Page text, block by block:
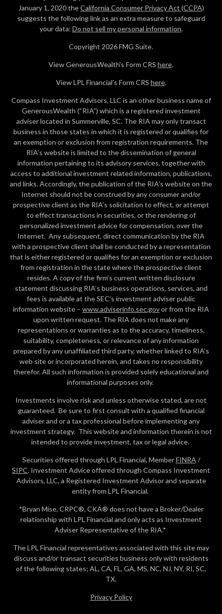
January 1, 2020 theCalifornia Consumer Privacy Act (CCPA)
suggests the following link as an extra measure to safeguard
your data: Do not sell my personal information.
Copyright 2026 FMG Suite.
View GenerousWealth's Form CRS here.
View LPL Financial's Form CRS here.
Compass Investment Advisors, LLC is an other business name of
GenerousWealth (“RIA”) which is a registered investment
adviser located in Summerville, SC. The RIA may only transact
business in those states in which it is registered or qualifies for
an exemption or exclusion from registration requirements. The
RIA’s website is limited to the dissemination of general
information pertaining to its advisory services, together with
access to additional investment related information, publications,
and links. Accordingly, the publication of the RIA’s website on the
Internet should not be construed by any consumer and/or
prospective client as the RIA’s solicitation to effect, or attempt
to effect transactions in securities, or the rendering of
personalized investment advice for compensation, over the
Internet. Any subsequent, direct communication by the RIA
with a prospective client shall be conducted by a representation
that is either registered or qualifies for an exemption or exclusion
from registration in the state where the prospective client
resides. A copy of the firm’s current written disclosure
statement discussing RIA’s business operations, services, and
fees is available at the SEC’s investment adviser public
information website – www.adviserinfo.sec.govor from the RIA
upon written request. The RIA does not make any
representations or warranties as to the accuracy, timeliness,
suitability, completeness, or relevance of any information
prepared by any unaffiliated third party, whether linked to RIA’s
web site or incorporated herein, and takes no responsibility
therefor. All such information is provided solely educational and
informational purposes only.
Investments involve risk and unless otherwise stated, are not
guaranteed. Be sure to first consult with a qualified financial
adviser and or a tax professional before implementing any
investment strategy. This website and information therein is not
intended to provide investment, tax or legal advice.
Securities offered through LPL Financial, MemberFINRA /
SIPC. Investment Advice offered through Compass Investment
Advisors, LLC, a Registered Investment Advisor and separate
entity from LPL Financial.
*Bryan Mise, CRPC®, CKA® does not have a Broker/Dealer
relationship with LPL Financial and only acts as Investment
Adviser Representative of the RIA.*
The LPL Financial representatives associated with this site may
discuss and/or transact securities business only with residents
of the following states; AL, CA, FL, GA, MS, NC, NJ, NY, RI, SC,
TX.
Privacy Policy